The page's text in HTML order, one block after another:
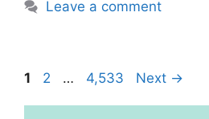
Leave a comment
Page
1 Page
2 … Page
4,533 Next →